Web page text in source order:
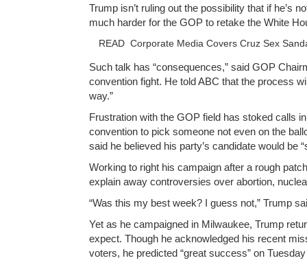
Trump isn’t ruling out the possibility that if he’s
much harder for the GOP to retake the White
READ Corporate Media Covers Cruz Sex
Such talk has “consequences,” said GOP
convention fight. He told ABC that the process
way.”
Frustration with the GOP field has stoked calls
convention to pick someone not even on the
said he believed his party’s candidate would be
Working to right his campaign after a rough
explain away controversies over abortion,
“Was this my best week? I guess not,” Trump
Yet as he campaigned in Milwaukee, Trump
expect. Though he acknowledged his recent
voters, he predicted “great success” on